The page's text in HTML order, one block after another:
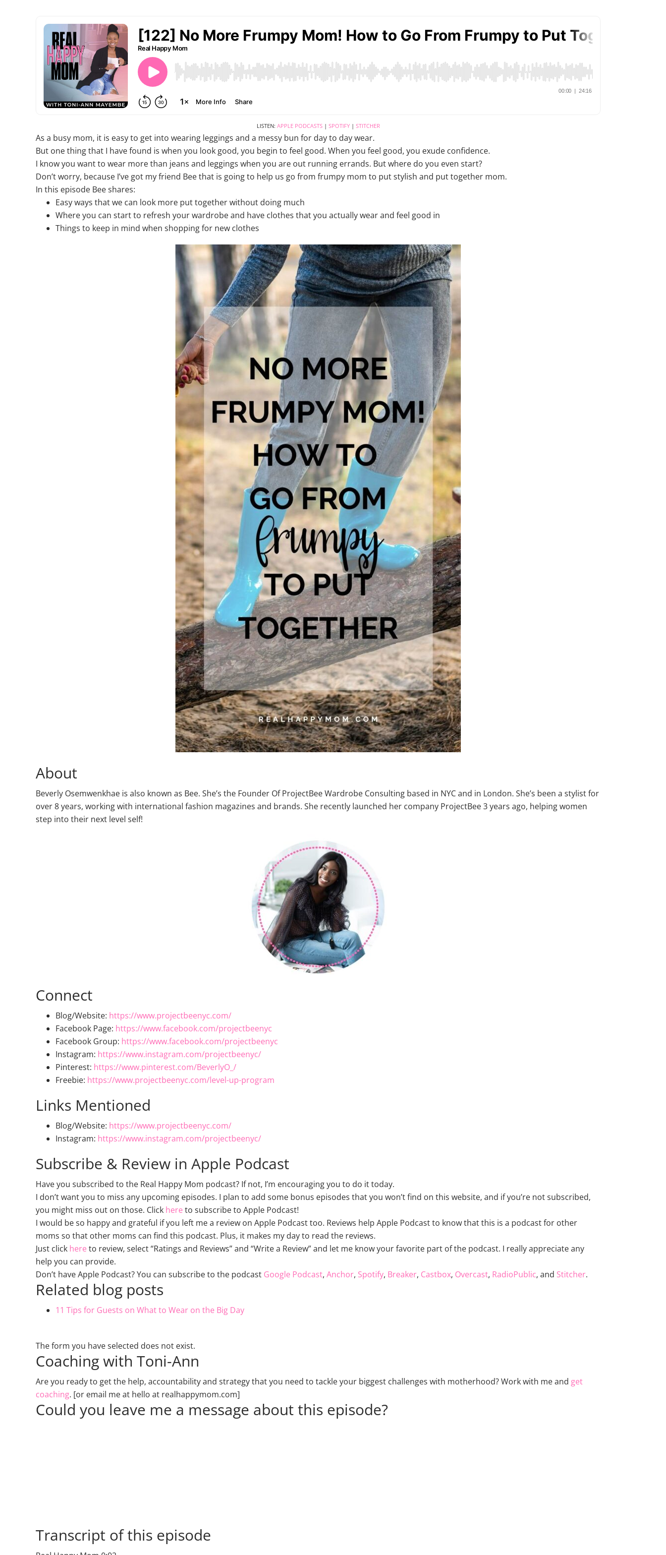
LISTEN: APPLE PODCASTS| SPOTIFY| STITCHER
As a busy mom, it is easy to get into wearing leggings and a messy bun for day to day wear.
But one thing that I have found is when you look good, you begin to feel good. When you feel good, you exude confidence.
I know you want to wear more than jeans and leggings when you are out running errands. But where do you even start?
Don’t worry, because I’ve got my friend Bee that is going to help us go from frumpy mom to put stylish and put together mom.
In this episode Bee shares:
Easy ways that we can look more put together without doing much
Where you can start to refresh your wardrobe and have clothes that you actually wear and feel good in
Things to keep in mind when shopping for new clothes
About
Beverly Osemwenkhae is also known as Bee. She’s the Founder Of ProjectBee Wardrobe Consulting based in NYC and in London. She’s been a stylist for
over 8 years, working with international fashion magazines and brands. She recently launched her company ProjectBee 3 years ago, helping women
step into their next level self!
Connect
Blog/Website: https://www.projectbeenyc.com/
Facebook Page: https://www.facebook.com/projectbeenyc
Facebook Group: https://www.facebook.com/projectbeenyc
Instagram: https://www.instagram.com/projectbeenyc/
Pinterest: https://www.pinterest.com/BeverlyO_/
Freebie: https://www.projectbeenyc.com/level-up-program
Links Mentioned
Blog/Website: https://www.projectbeenyc.com/
Instagram: https://www.instagram.com/projectbeenyc/
Subscribe & Review in Apple Podcast
Have you subscribed to the Real Happy Mom podcast? If not, I’m encouraging you to do it today.
I don’t want you to miss any upcoming episodes. I plan to add some bonus episodes that you won’t find on this website, and if you’re not subscribed,
you might miss out on those. Click here to subscribe to Apple Podcast!
I would be so happy and grateful if you left me a review on Apple Podcast too. Reviews help Apple Podcast to know that this is a podcast for other
moms so that other moms can find this podcast. Plus, it makes my day to read the reviews.
Just click here to review, select “Ratings and Reviews” and “Write a Review” and let me know your favorite part of the podcast. I really appreciate any
help you can provide.
Don’t have Apple Podcast? You can subscribe to the podcast Google Podcast, Anchor, Spotify, Breaker, Castbox, Overcast, RadioPublic, and Stitcher.
Related blog posts
11 Tips for Guests on What to Wear on the Big Day
The form you have selected does not exist.
Coaching with Toni-Ann
Are you ready to get the help, accountability and strategy that you need to tackle your biggest challenges with motherhood? Work with me and get
coaching. [or email me at hello at realhappymom.com]
Could you leave me a message about this episode?
Transcript of this episode